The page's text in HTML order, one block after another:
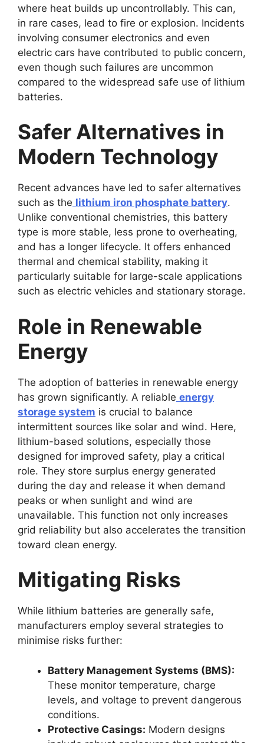
where heat builds up uncontrollably. This can,
in rare cases, lead to fire or explosion. Incidents
involving consumer electronics and even
electric cars have contributed to public concern,
even though such failures are uncommon
compared to the widespread safe use of lithium
batteries.
Safer Alternatives in
Modern Technology
Recent advances have led to safer alternatives
such as the lithium iron phosphate battery.
Unlike conventional chemistries, this battery
type is more stable, less prone to overheating,
and has a longer lifecycle. It offers enhanced
thermal and chemical stability, making it
particularly suitable for large-scale applications
such as electric vehicles and stationary storage.
Role in Renewable
Energy
The adoption of batteries in renewable energy
has grown significantly. A reliable energy
storage system is crucial to balance
intermittent sources like solar and wind. Here,
lithium-based solutions, especially those
designed for improved safety, play a critical
role. They store surplus energy generated
during the day and release it when demand
peaks or when sunlight and wind are
unavailable. This function not only increases
grid reliability but also accelerates the transition
toward clean energy.
Mitigating Risks
While lithium batteries are generally safe,
manufacturers employ several strategies to
minimise risks further:
Battery Management Systems (BMS):
These monitor temperature, charge
levels, and voltage to prevent dangerous
conditions.
Protective Casings: Modern designs